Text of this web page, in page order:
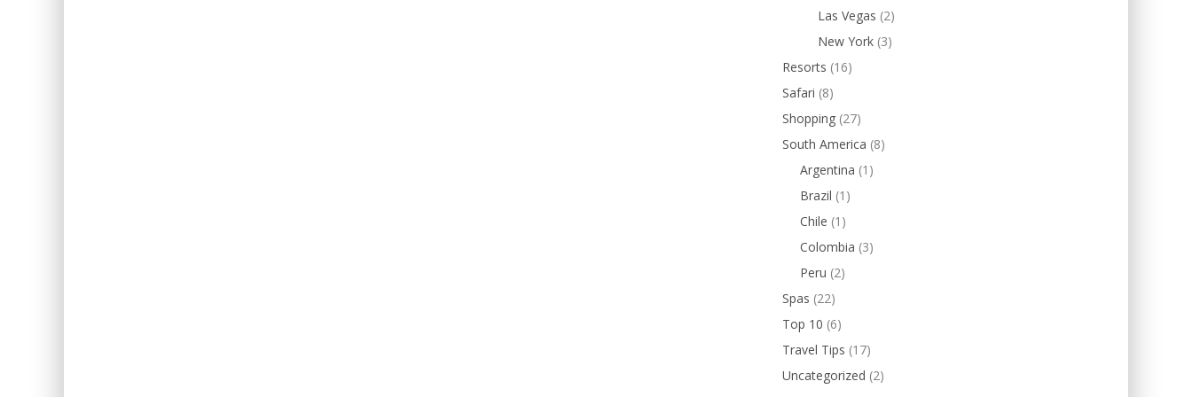
Las Vegas (2)
New York (3)
Resorts (16)
Safari (8)
Shopping (27)
South America (8)
Argentina (1)
Brazil (1)
Chile (1)
Colombia (3)
Peru (2)
Spas (22)
Top 10 (6)
Travel Tips (17)
Uncategorized (2)